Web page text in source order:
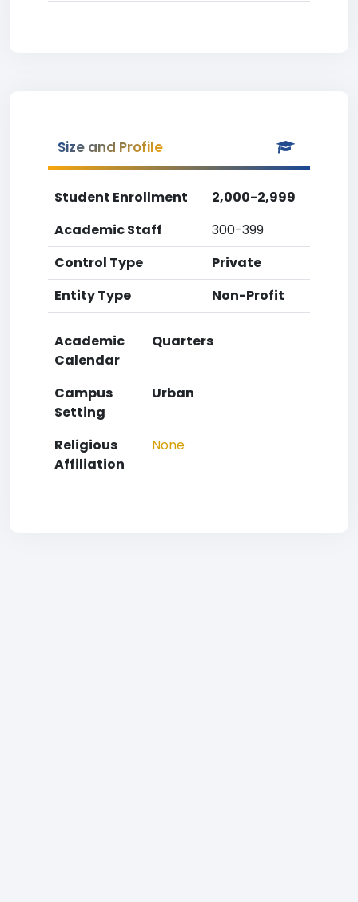
Size and Profile
Student Enrollment
2,000-2,999
Academic Staff
300-399
Control Type
Private
Entity Type
Non-Profit
Academic
Calendar
Quarters
Campus
Setting
Urban
Religious
Affiliation
None